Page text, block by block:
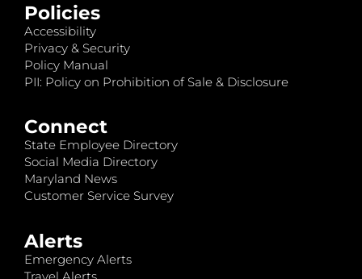
Policies
Accessibility
Privacy & Security
Policy Manual
PII: Policy on Prohibition of Sale & Disclosure
Connect
State Employee Directory
Social Media Directory
Maryland News
Customer Service Survey
Alerts
Emergency Alerts
Travel Alerts